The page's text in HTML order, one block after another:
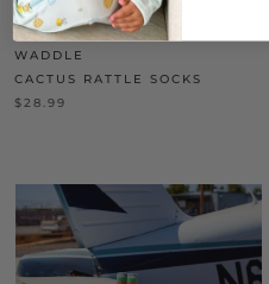
WADDLE
CACTUS RATTLE SOCKS
$28.99